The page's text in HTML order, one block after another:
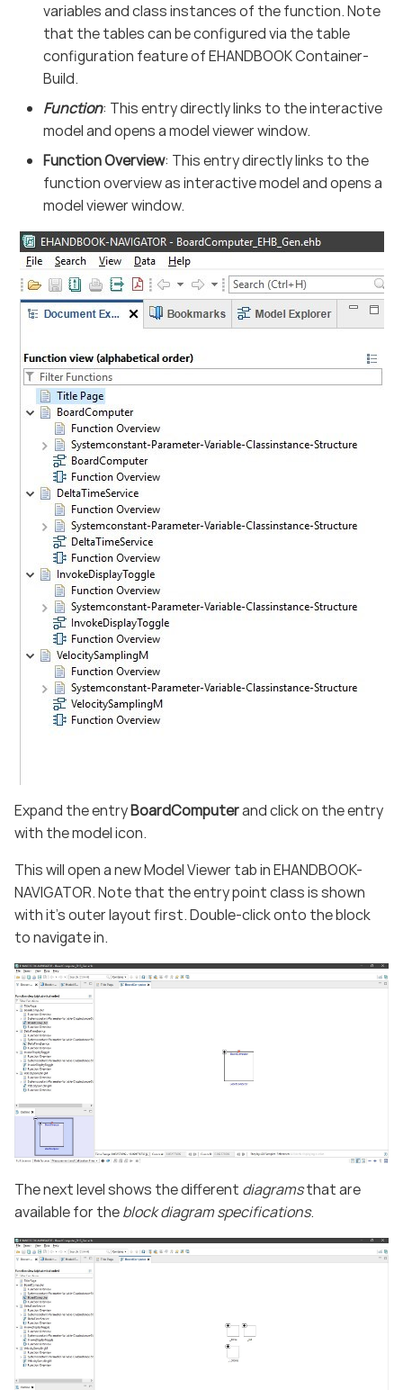
variables and class instances of the function. Note
that the tables can be configured via the table
configuration feature of EHANDBOOK Container-
Build.
Function: This entry directly links to the interactive
model and opens a model viewer window.
Function Overview: This entry directly links to the
function overview as interactive model and opens a
model viewer window.
Expand the entryBoardComputerand click on the entry
with the model icon.
This will open a new Model Viewer tab in EHANDBOOK-
NAVIGATOR. Note that the entry point class is shown
with it’s outer layout first. Double-click onto the block
to navigate in.
The next level shows the different diagramsthat are
available for theblock diagram specifications.